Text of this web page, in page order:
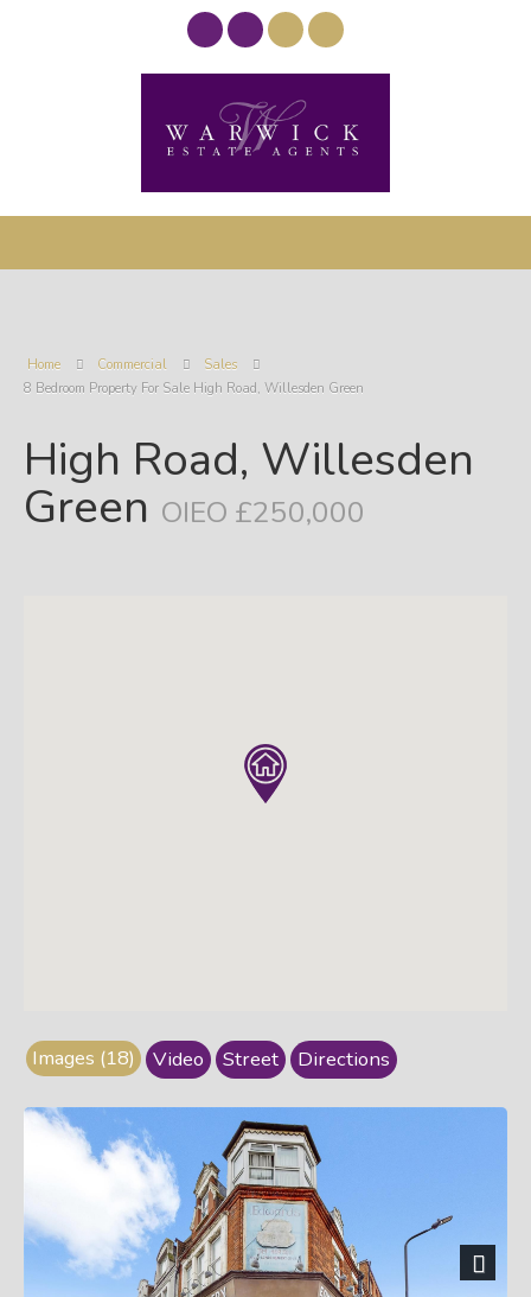
Home Commercial
Sales
8 Bedroom Property For Sale High Road, Willesden Green
High Road, Willesden
Green OIEO £250,000
Images (18) Video Street Directions
Next